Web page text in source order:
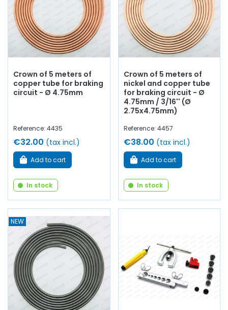
Crown of 5 meters of
copper tube for braking
circuit - Ø 4.75mm
Reference: 4435
€32.00 (tax incl.)
Add to cart
In stock
Crown of 5 meters of
nickel and copper tube
for braking circuit - Ø
4.75mm / 3/16'' (Ø
2.75x4.75mm)
Reference: 4457
€38.00 (tax incl.)
Add to cart
In stock
NEW